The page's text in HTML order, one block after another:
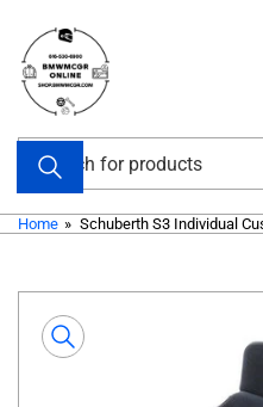
the
content
Search
for
products
Home » Schuberth S3 Individual
product